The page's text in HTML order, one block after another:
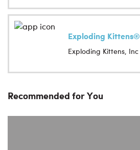
Exploding Kittens®
Exploding Kittens, Inc
Recommended for You